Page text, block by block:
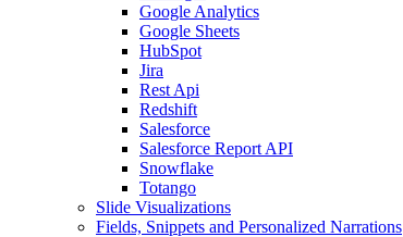
Google Analytics
Google Sheets
HubSpot
Jira
Rest Api
Redshift
Salesforce
Salesforce Report API
Snowflake
Totango
Slide Visualizations
Fields, Snippets and Personalized Narrations